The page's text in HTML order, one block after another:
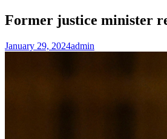
Former justice minister
January 29, 2024admin